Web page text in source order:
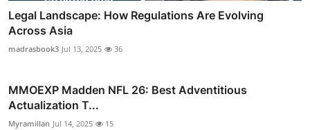
Legal Landscape: How Regulations Are Evolving
Across Asia
madrasbook3 Jul 13, 2025 36
MMOEXP Madden NFL 26: Best Adventitious
Actualization T...
Myramillan Jul 14, 2025 15